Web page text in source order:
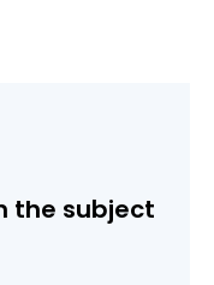
the subject